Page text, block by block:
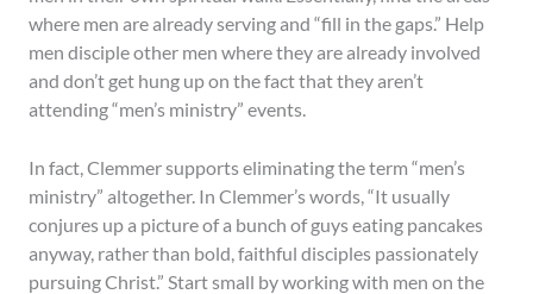
where men are already serving and “fill in the gaps.” Help
men disciple other men where they are already involved
and don’t get hung up on the fact that they aren’t
attending “men’s ministry” events.
In fact, Clemmer supports eliminating the term “men’s
ministry” altogether. In Clemmer’s words, “It usually
conjures up a picture of a bunch of guys eating pancakes
anyway, rather than bold, faithful disciples passionately
pursuing Christ.” Start small by working with men on the